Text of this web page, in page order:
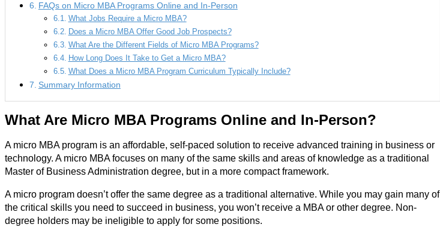
FAQs on Micro MBA Programs Online and In-Person
What Jobs Require a Micro MBA?
Does a Micro MBA Offer Good Job Prospects?
What Are the Different Fields of Micro MBA Programs?
How Long Does It Take to Get a Micro MBA?
What Does a Micro MBA Program Curriculum Typically Include?
Summary Information
What Are Micro MBA Programs Online and In-Person?
A micro MBA program is an affordable, self-paced solution to receive advanced training in business or
technology. A micro MBA focuses on many of the same skills and areas of knowledge as a traditional
Master of Business Administration degree, but in a more compact framework.
A micro program doesn’t offer the same degree as a traditional alternative. While you may gain many of
the critical skills you need to succeed in business, you won’t receive a MBA or other degree. Non-
degree holders may be ineligible to apply for some positions.